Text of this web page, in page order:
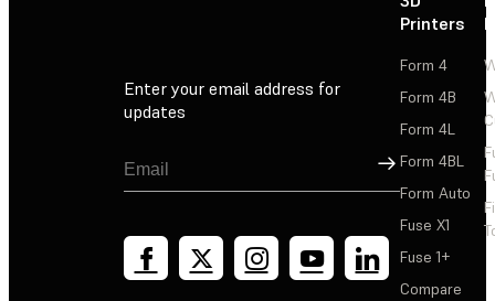
Enter your email address for
updates
Sign Up
Printers
Form 4
Form 4B
Form 4L
Form 4BL
Form Auto
Fuse X1
Fuse 1+
Compare